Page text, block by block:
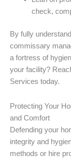
check,
By fully
commissary
a fortress of
your facility?
Services today.
Protecting Your
and Comfort
Defending your
integrity and
methods or hire